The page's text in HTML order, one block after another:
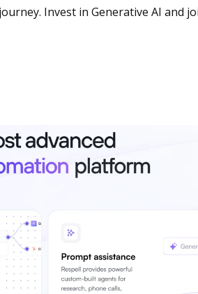
Invest in Generative AI and